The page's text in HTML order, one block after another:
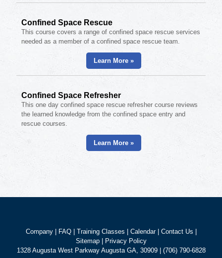
Confined Space Rescue
This course covers a range of confined space rescue services
needed as a member of a confined space rescue team.
Learn More »
Confined Space Refresher
This one day confined space rescue refresher course reviews
the learned knowledge from the confined space entry and
rescue courses.
Learn More »
Company| FAQ| Training Classes | Calendar| Contact Us |
Sitemap| Privacy Policy
1328 Augusta West Parkway Augusta GA, 30909 | (706) 790-6828